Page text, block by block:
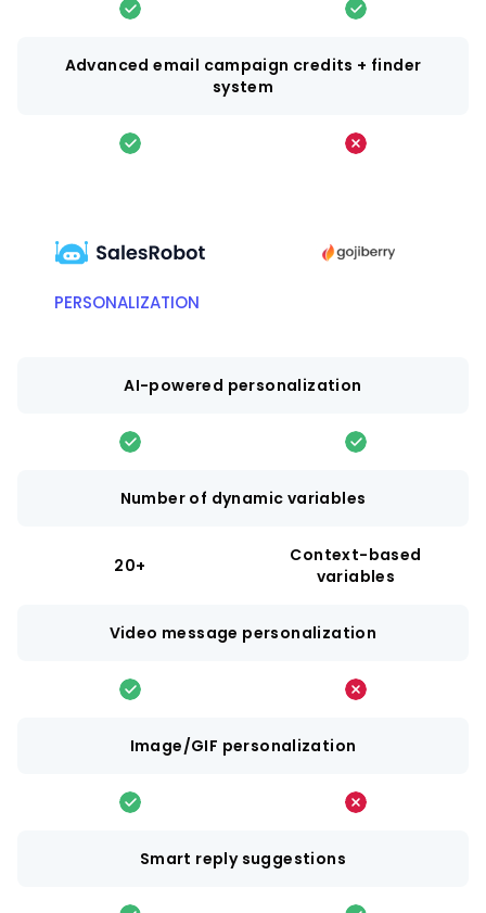
Advanced email campaign credits + finder
system
PERSONALIZATION
AI-powered personalization
Number of dynamic variables
20+
Context-based
variables
Video message personalization
Image/GIF personalization
Smart reply suggestions